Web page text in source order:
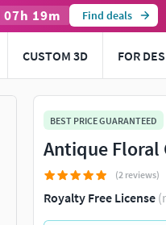
07h 19m Find deals
CUSTOM 3D FOR
BEST PRICE GUARANTEED
Antique Floral
(2 reviews)
Royalty Free License